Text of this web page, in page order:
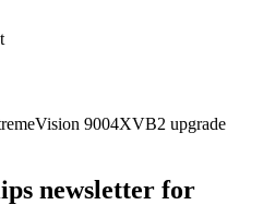
9004XVB2 upgrade
newsletter for